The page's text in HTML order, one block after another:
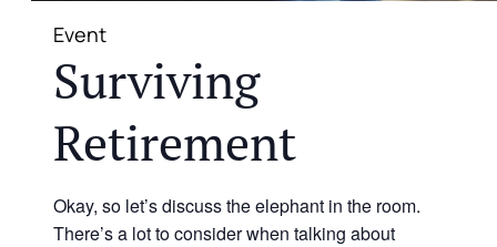
Event
Surviving
Retirement
Okay, so let’s discuss the elephant in the room.
There’s a lot to consider when talking about